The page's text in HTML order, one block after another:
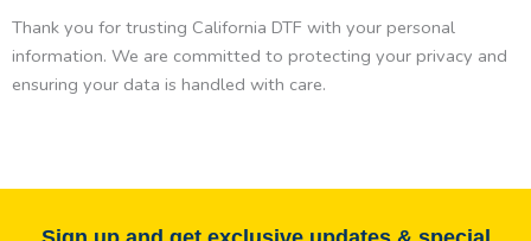
Thank you for trusting California DTF with your personal
information. We are committed to protecting your privacy and
ensuring your data is handled with care.